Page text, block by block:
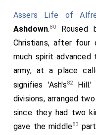
Assers Life of
Ashdown.80Roused
Christians, after four
much spirit advanced
army, at a place
signifies 'Ash's82Hill.'
divisions, arranged
since they had two
gave the middle83